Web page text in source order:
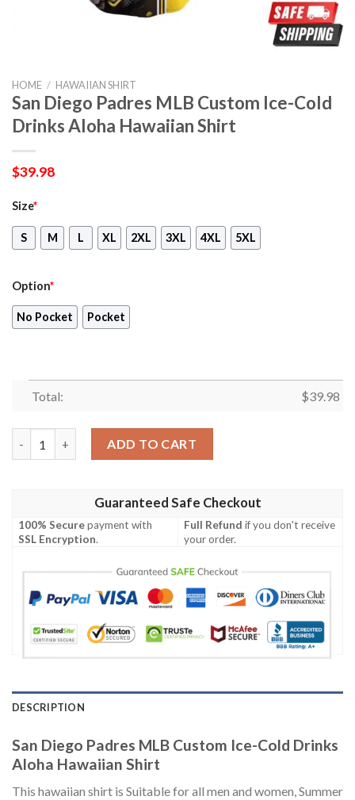
HOME / HAWAIIAN SHIRT
San Diego Padres MLB Custom Ice-Cold
Drinks Aloha Hawaiian Shirt
$39.98
Size*
S M L XL 2XL 3XL 4XL 5XL
Option*
No Pocket Pocket
Total: $39.98
ADD TO CART
Guaranteed Safe Checkout
100% Securepayment with
SSL Encryption.
Full Refund if you don't receive
your order.
DESCRIPTION
San Diego Padres MLB Custom Ice-Cold Drinks
Aloha Hawaiian Shirt
This hawaiian shirt is Suitable for all men and women, Summer